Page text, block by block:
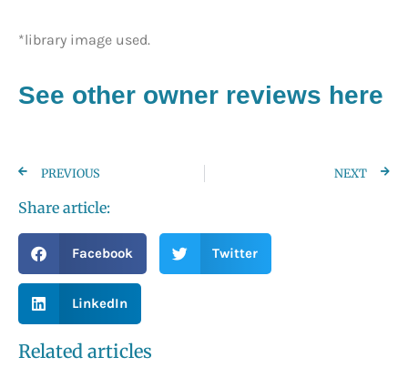
*library image used.
See other owner reviews here
PREVIOUS NEXT
Share article:
Facebook Twitter
LinkedIn
Related articles